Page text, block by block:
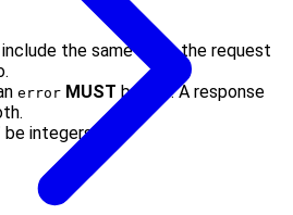
include the same ID as the request
error MUST be set. A response
be integers.